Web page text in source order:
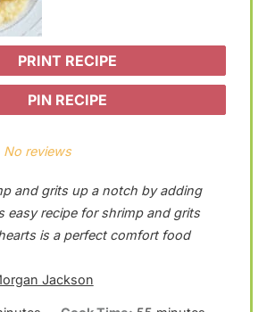
PRINT RECIPE
PIN RECIPE
No reviews
and grits up a notch by adding
easy recipe for shrimp and grits
is a perfect comfort food
Jackson